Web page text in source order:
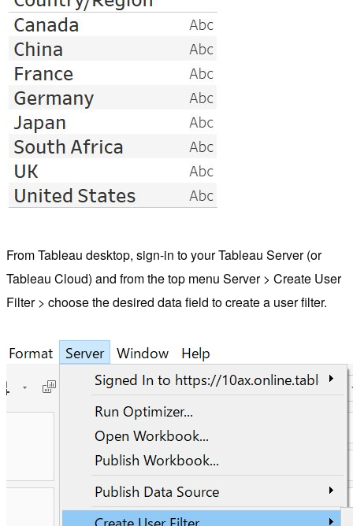
From Tableau desktop, sign-in to your Tableau Server (or
Tableau Cloud) and from the top menu Server > Create User
Filter > choose the desired data field to create a user filter.